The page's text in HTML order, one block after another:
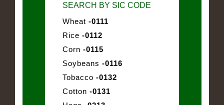
SEARCH BY SIC CODE
Wheat -0111
Rice -0112
Corn -0115
Soybeans -0116
Tobacco -0132
Cotton -0131